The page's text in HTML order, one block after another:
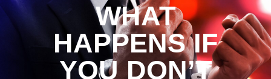
WHAT
HAPPENS IF
YOU DON’T